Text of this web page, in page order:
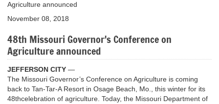
Agriculture announced
November 08, 2018
48th Missouri Governor's Conference on
Agriculture announced
JEFFERSON CITY —
The Missouri Governor’s Conference on Agriculture is coming
back to Tan-Tar-A Resort in Osage Beach, Mo., this winter for its
48thcelebration of agriculture. Today, the Missouri Department of